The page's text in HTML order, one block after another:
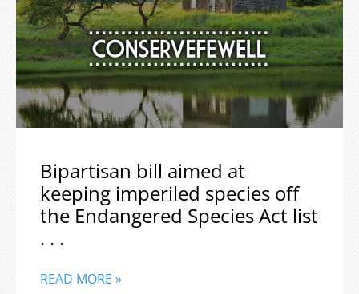
Bipartisan bill aimed at
keeping imperiled species off
the Endangered Species Act list
. . .
READ MORE »